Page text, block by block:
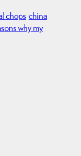
chops china
why my